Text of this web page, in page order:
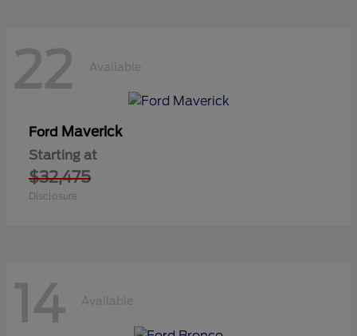
22 Available
Ford Maverick
Starting at
$32,475
Disclosure
14 Available